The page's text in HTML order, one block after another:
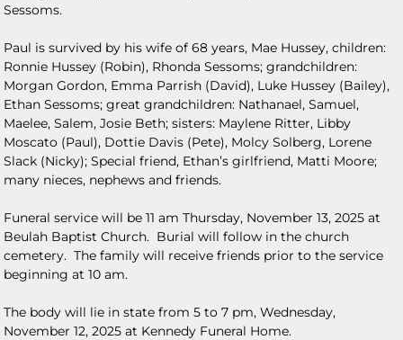
Sessoms.
Paul is survived by his wife of 68 years, Mae Hussey, children:
Ronnie Hussey (Robin), Rhonda Sessoms; grandchildren:
Morgan Gordon, Emma Parrish (David), Luke Hussey (Bailey),
Ethan Sessoms; great grandchildren: Nathanael, Samuel,
Maelee, Salem, Josie Beth; sisters: Maylene Ritter, Libby
Moscato (Paul), Dottie Davis (Pete), Molcy Solberg, Lorene
Slack (Nicky); Special friend, Ethan’s girlfriend, Matti Moore;
many nieces, nephews and friends.
Funeral service will be 11 am Thursday, November 13, 2025 at
Beulah Baptist Church. Burial will follow in the church
cemetery. The family will receive friends prior to the service
beginning at 10 am.
The body will lie in state from 5 to 7 pm, Wednesday,
November 12, 2025 at Kennedy Funeral Home.